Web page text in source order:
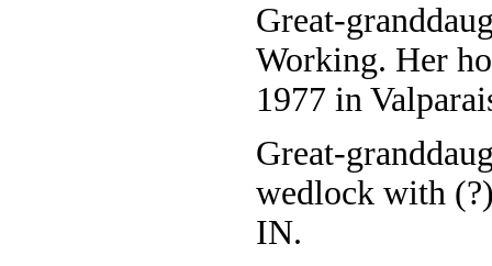
Great-
Working. Her
1977 in
Great-
wedlock with
IN.